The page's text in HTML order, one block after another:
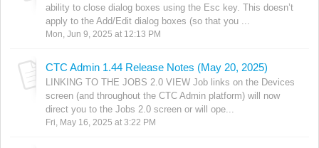
ability to close dialog boxes using the Esc key. This doesn’t
apply to the Add/Edit dialog boxes (so that you ...
Mon, Jun 9, 2025 at 12:13 PM
CTC Admin 1.44 Release Notes (May 20, 2025)
LINKING TO THE JOBS 2.0 VIEW Job links on the Devices
screen (and throughout the CTC Admin platform) will now
direct you to the Jobs 2.0 screen or will ope...
Fri, May 16, 2025 at 3:22 PM